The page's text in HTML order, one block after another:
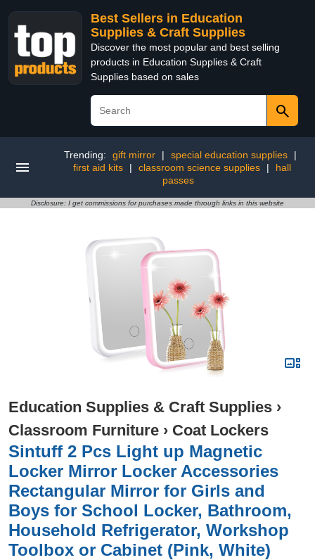
Best Sellers in Education
Supplies & Craft Supplies
Discover the most popular and best selling
products in Education Supplies & Craft
Supplies based on sales
Trending: gift mirror | special education supplies
|
first aid kits
| classroom science supplies |
hall
passes
Disclosure: I get commissions for purchases made through links in this website
Education Supplies & Craft Supplies ›
Classroom Furniture › Coat Lockers
Sintuff 2 Pcs Light up Magnetic
Locker Mirror Locker Accessories
Rectangular Mirror for Girls and
Boys for School Locker, Bathroom,
Household Refrigerator, Workshop
Toolbox or Cabinet (Pink, White)